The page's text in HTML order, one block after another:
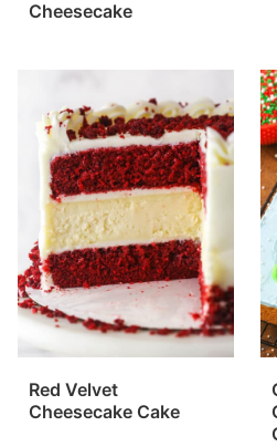
Cheesecake
Red Velvet
Cheesecake Cake